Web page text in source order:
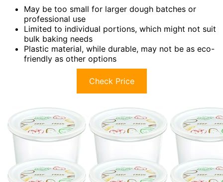
May be too small for larger dough batches or
professional use
Limited to individual portions, which might not suit
bulk baking needs
Plastic material, while durable, may not be as eco-
friendly as other options
Check Price